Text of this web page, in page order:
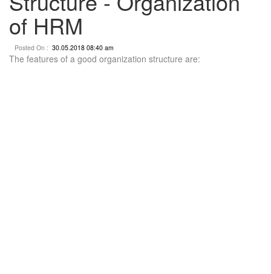
of HRM
Posted On : 30.05.2018 08:40 am
The features of a good organization structure are: